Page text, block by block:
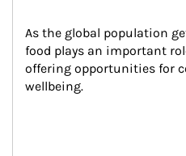
As the global population
food plays an important
offering opportunities for
wellbeing.